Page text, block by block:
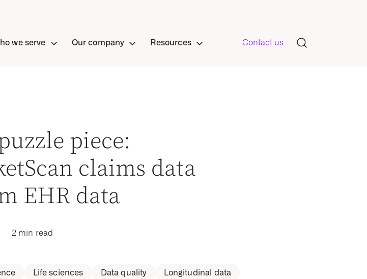
we serve Our company Resources Contact us
piece:
claims data
EHR data
2 min read
Life sciences Data quality
Longitudinal data